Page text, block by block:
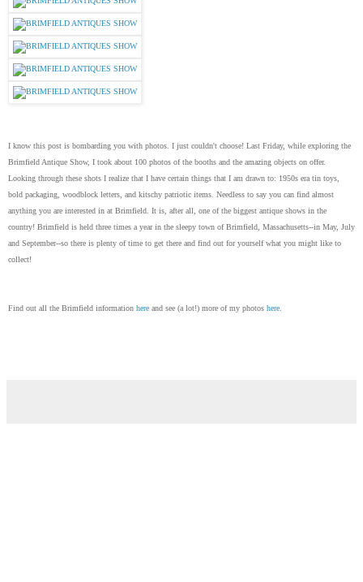
I know this post is bombarding you with photos. I just couldn't choose! Last Friday, while exploring the
Brimfield Antique Show, I took about 100 photos of the booths and the amazing objects on offer.
Looking through these shots I realize that I have certain things that I am drawn to: 1950s era tin toys,
bold packaging, woodblock letters, and kitschy patriotic items. Needless to say you can find almost
anything you are interested in at Brimfield. It is, after all, one of the biggest antique shows in the
country! Brimfield is held three times a year in the sleepy town of Brimfield, Massachusetts--in May, July
and September--so there is plenty of time to get there and find out for yourself what you might like to
collect!
Find out all the Brimfield information here and see (a lot!) more of my photos here